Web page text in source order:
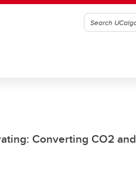
Converting CO2